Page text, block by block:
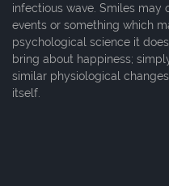
infectious wave. Smiles may
events or something which
psychological science it
bring about happiness;
similar physiological
itself.